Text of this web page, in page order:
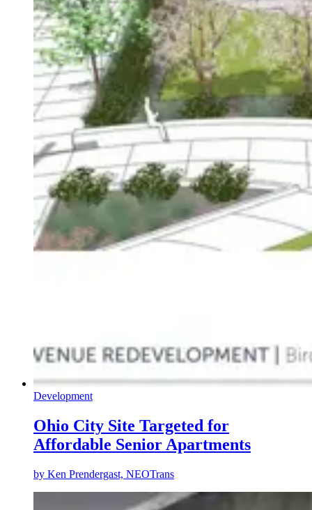
Development
Ohio City Site Targeted for
Affordable Senior Apartments
by Ken Prendergast, NEOTrans